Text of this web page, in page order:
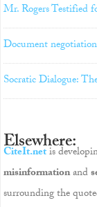
Mr. Rogers Testified
Document
Socratic Dialogue:
Elsewhere:
CiteIt.netis
misinformationand
surrounding the